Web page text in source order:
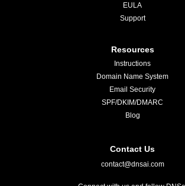
EULA
Support
Resources
Instructions
Domain Name System
Email Security
SPF/DKIM/DMARC
Blog
Contact Us
contact@dnsai.com